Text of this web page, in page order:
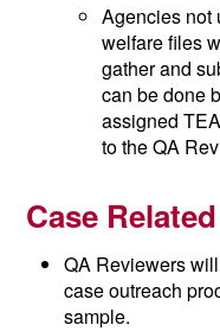
Agencies not
welfare files
gather and
can be done
assigned
to the QA
Case
QA Reviewers
case outreach
sample.